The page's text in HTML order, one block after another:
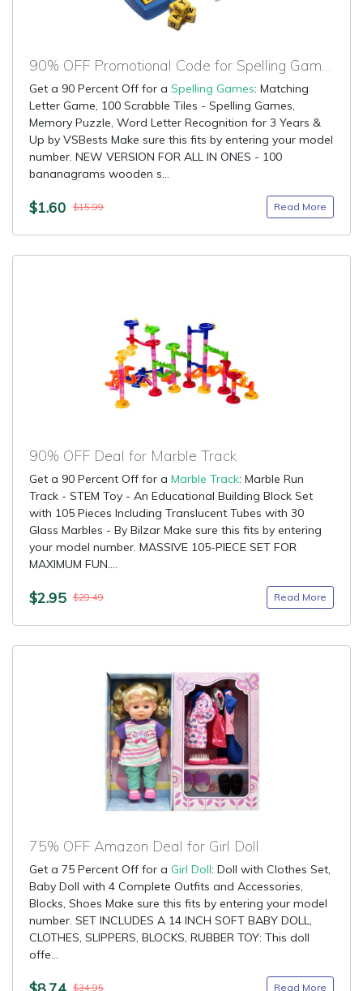
90% OFF Promotional Code for Spelling Games
Get a 90 Percent Off for a Spelling Games: Matching
Letter Game, 100 Scrabble Tiles - Spelling Games,
Memory Puzzle, Word Letter Recognition for 3 Years &
Up by VSBests Make sure this fits by entering your model
number. NEW VERSION FOR ALL IN ONES - 100
bananagrams wooden s...
$1.60 $15.99 Read More
90% OFF Deal for Marble Track
Get a 90 Percent Off for a Marble Track: Marble Run
Track - STEM Toy - An Educational Building Block Set
with 105 Pieces Including Translucent Tubes with 30
Glass Marbles - By Bilzar Make sure this fits by entering
your model number. MASSIVE 105-PIECE SET FOR
MAXIMUM FUN....
$2.95 $29.49 Read More
75% OFF Amazon Deal for Girl Doll
Get a 75 Percent Off for a Girl Doll: Doll with Clothes Set,
Baby Doll with 4 Complete Outfits and Accessories,
Blocks, Shoes Make sure this fits by entering your model
number. SET INCLUDES A 14 INCH SOFT BABY DOLL,
CLOTHES, SLIPPERS, BLOCKS, RUBBER TOY: This doll
offe...
$8.74 $34.95 Read More